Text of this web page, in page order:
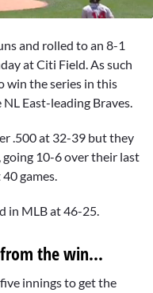
and rolled to an 8-1
at Citi Field. As such
win the series in this
East-leading Braves.
.500 at 32-39 but they
going 10-6 over their last
games.
in MLB at 46-25.
the win...
innings to get the